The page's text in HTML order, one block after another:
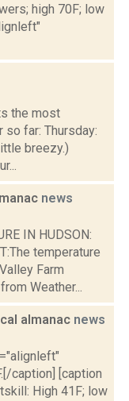
high 70F; low
the most
far: Thursday:
breezy.)
news
IN HUDSON:
temperature
Farm
Weather...
almanac news
caption] [caption
High 41F; low